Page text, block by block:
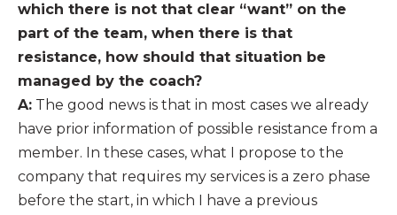
which there is not that clear “want” on the
part of the team, when there is that
resistance, how should that situation be
managed by the coach?
A: The good news is that in most cases we already
have prior information of possible resistance from a
member. In these cases, what I propose to the
company that requires my services is a zero phase
before the start, in which I have a previous